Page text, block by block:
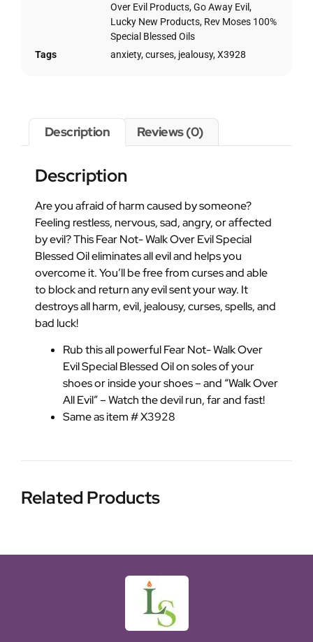
Over Evil Products,Go Away Evil,
Lucky New Products, Rev Moses 100%
Special Blessed Oils
Tags
anxiety,curses, jealousy,X3928
Description Reviews (0)
Description
Are you afraid of harm caused by someone?
Feeling restless, nervous, sad, angry, or affected
by evil? This Fear Not- Walk Over Evil Special
Blessed Oil eliminates all evil and helps you
overcome it. You’ll be free from curses and able
to block and return any evil sent your way. It
destroys all harm, evil, jealousy, curses, spells, and
bad luck!
Rub this all powerful Fear Not- Walk Over
Evil Special Blessed Oil on soles of your
shoes or inside your shoes – and “Walk Over
All Evil” – Watch the devil run, far and fast!
Same as item # X3928
Related Products